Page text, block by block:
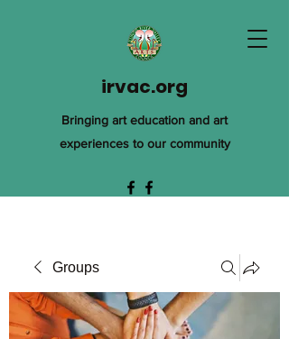
irvac.org
Bringing art education and art
experiences to our community
Groups